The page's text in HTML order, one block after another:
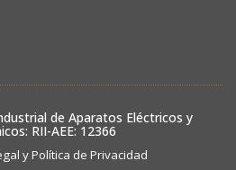
de Aparatos Eléctricos y
RII-AEE: 12366
y Política de Privacidad